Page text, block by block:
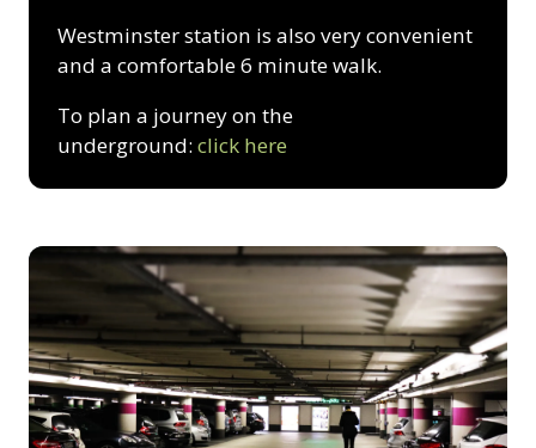
Westminster station is also very convenient
and a comfortable 6 minute walk.
To plan a journey on the
underground: click here